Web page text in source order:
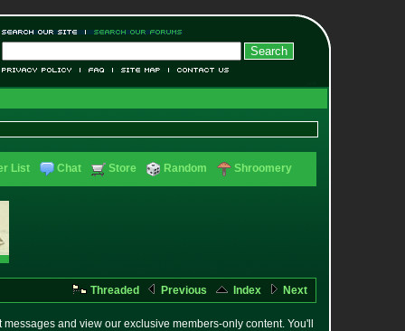
List Chat Store Random Shroomery
Threaded Previous Index Next
messages and view our exclusive members-only content. You'll